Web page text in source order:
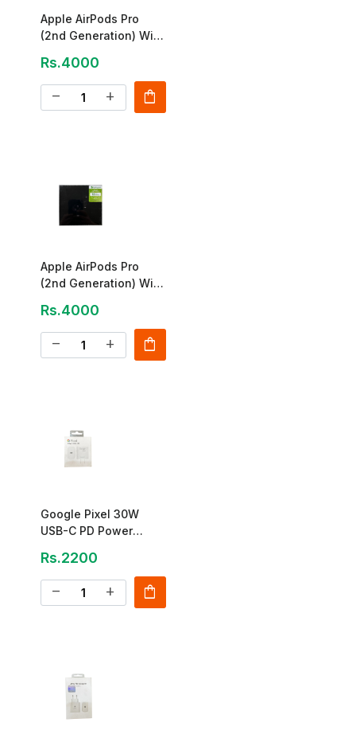
Apple AirPods Pro
(2nd Generation) With
Rs.4000
remove add shopping_bag
Apple AirPods Pro
(2nd Generation) With
Rs.4000
remove add shopping_bag
Google Pixel 30W
USB-C PD Power
Rs.2200
remove add shopping_bag